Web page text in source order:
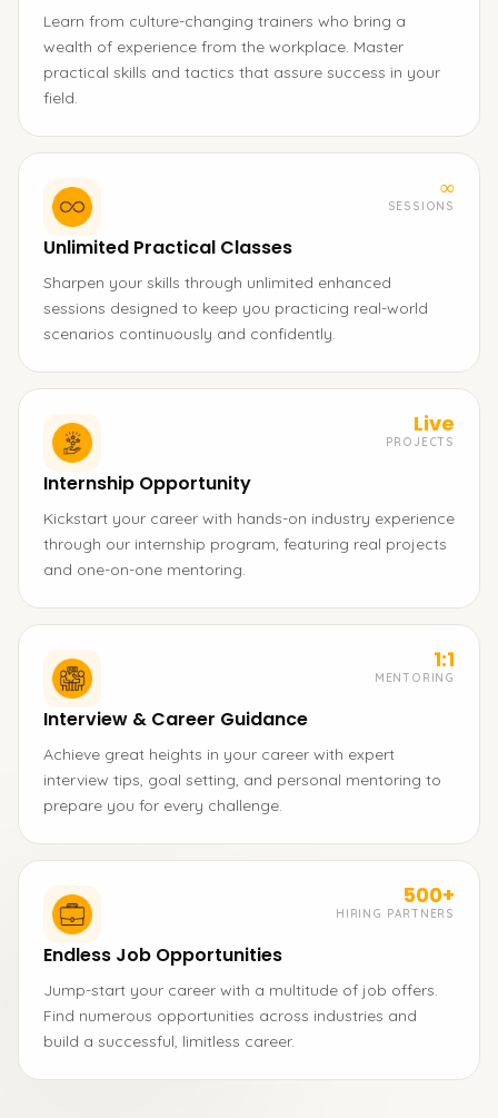
Learn from culture-changing trainers who bring a
wealth of experience from the workplace. Master
practical skills and tactics that assure success in your
field.
∞
SESSIONS
Unlimited Practical Classes
Sharpen your skills through unlimited enhanced
sessions designed to keep you practicing real-world
scenarios continuously and confidently.
Live
PROJECTS
Internship Opportunity
Kickstart your career with hands-on industry experience
through our internship program, featuring real projects
and one-on-one mentoring.
1:1
MENTORING
Interview & Career Guidance
Achieve great heights in your career with expert
interview tips, goal setting, and personal mentoring to
prepare you for every challenge.
500+
HIRING PARTNERS
Endless Job Opportunities
Jump-start your career with a multitude of job offers.
Find numerous opportunities across industries and
build a successful, limitless career.